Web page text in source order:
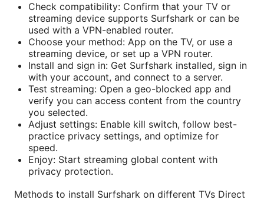
Check compatibility: Confirm that your TV or
streaming device supports Surfshark or can be
used with a VPN-enabled router.
Choose your method: App on the TV, or use a
streaming device, or set up a VPN router.
Install and sign in: Get Surfshark installed, sign in
with your account, and connect to a server.
Test streaming: Open a geo-blocked app and
verify you can access content from the country
you selected.
Adjust settings: Enable kill switch, follow best-
practice privacy settings, and optimize for
speed.
Enjoy: Start streaming global content with
privacy protection.
Methods to install Surfshark on different TVs Direct